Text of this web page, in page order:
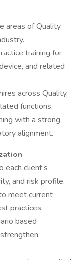
areas of Quality
training for
and related
across Quality,
functions.
with a strong
alignment.
client’s
and risk profile.
meet current
practices.
based